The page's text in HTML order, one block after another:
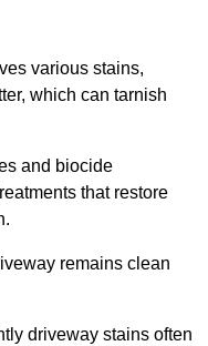
various stains,
which can tarnish
and biocide
that restore
remains clean
driveway stains often